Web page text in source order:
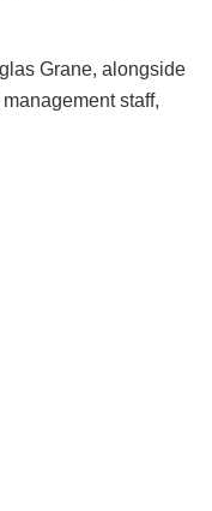
Grane, alongside
staff,